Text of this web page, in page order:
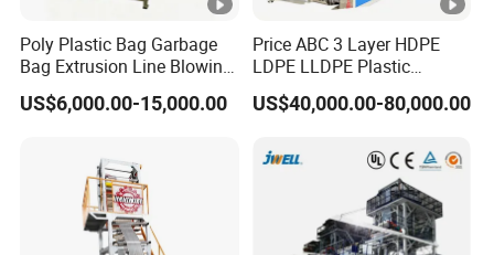
Poly Plastic Bag Garbage
Bag Extrusion Line Blowing
Film Machine
US$6,000.00-15,000.00
Price ABC 3 Layer HDPE
LDPE LLDPE Plastic
Agricultural Blown Film
Blowing Blown Line Making
Greenhouse Extruder Co
Extrusion Machine
US$40,000.00-80,000.00